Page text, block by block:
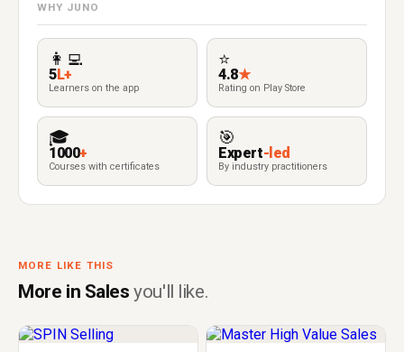
WHY JUNO
👩‍💻
5L+
Learners on the app
⭐
4.8★
Rating on Play Store
🎓
1000+
Courses with certificates
🎯
Expert-led
By industry practitioners
MORE LIKE THIS
More in Salesyou'll like.